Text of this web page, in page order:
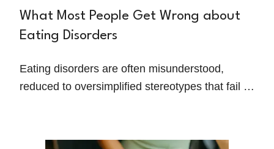
What Most People Get Wrong about
Eating Disorders
Eating disorders are often misunderstood,
reduced to oversimplified stereotypes that fail to
disorder recovery, works to challenge these